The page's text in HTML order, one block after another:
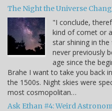
The Night the Universe
"I conclude,
kind of comet or
star shining in
never previously
age since the
Brahe I want to take you back
the 1500s. Night skies were
most cosmopolitan…
Ask Ethan #4: Weird